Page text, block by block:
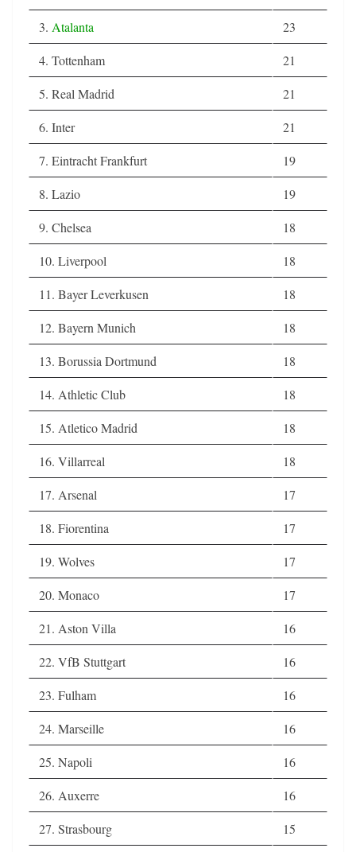
3. Atalanta
23
4. Tottenham
21
5. Real Madrid
21
6. Inter
21
7. Eintracht Frankfurt
19
8. Lazio
19
9. Chelsea
18
10. Liverpool
18
11. Bayer Leverkusen
18
12. Bayern Munich
18
13. Borussia Dortmund
18
14. Athletic Club
18
15. Atletico Madrid
18
16. Villarreal
18
17. Arsenal
17
18. Fiorentina
17
19. Wolves
17
20. Monaco
17
21. Aston Villa
16
22. VfB Stuttgart
16
23. Fulham
16
24. Marseille
16
25. Napoli
16
26. Auxerre
16
27. Strasbourg
15